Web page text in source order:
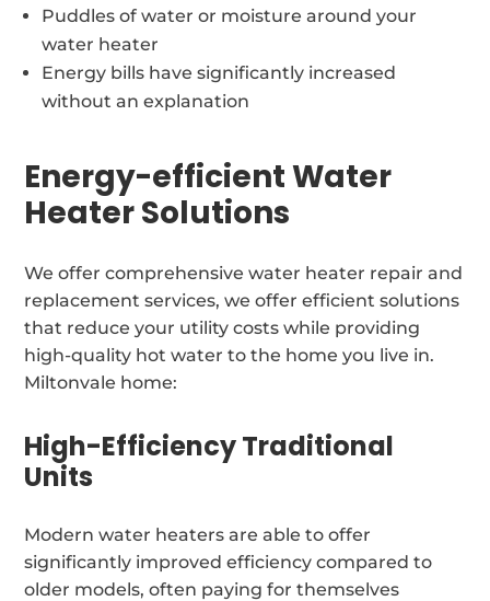
Puddles of water or moisture around your
water heater
Energy bills have significantly increased
without an explanation
Energy-efficient Water
Heater Solutions
We offer comprehensive water heater repair and
replacement services, we offer efficient solutions
that reduce your utility costs while providing
high-quality hot water to the home you live in.
Miltonvale home:
High-Efficiency Traditional
Units
Modern water heaters are able to offer
significantly improved efficiency compared to
older models, often paying for themselves